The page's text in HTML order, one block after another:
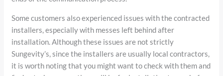
Some customers also experienced issues with the contracted
installers, especially with messes left behind after
installation. Although these issues are not strictly
Sungevity’s, since the installers are usually local contractors,
it is worth noting that you might want to check with them and